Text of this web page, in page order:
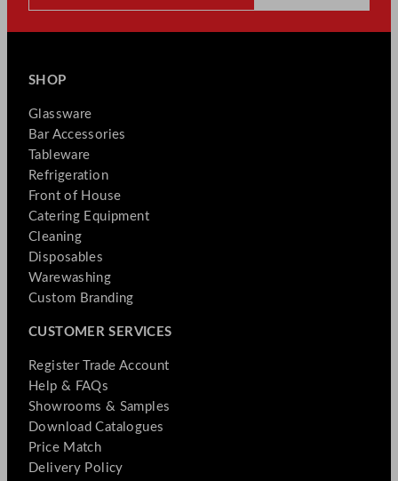
SHOP
Glassware
Bar Accessories
Tableware
Refrigeration
Front of House
Catering Equipment
Cleaning
Disposables
Warewashing
Custom Branding
CUSTOMER SERVICES
Register Trade Account
Help & FAQs
Showrooms & Samples
Download Catalogues
Price Match
Delivery Policy